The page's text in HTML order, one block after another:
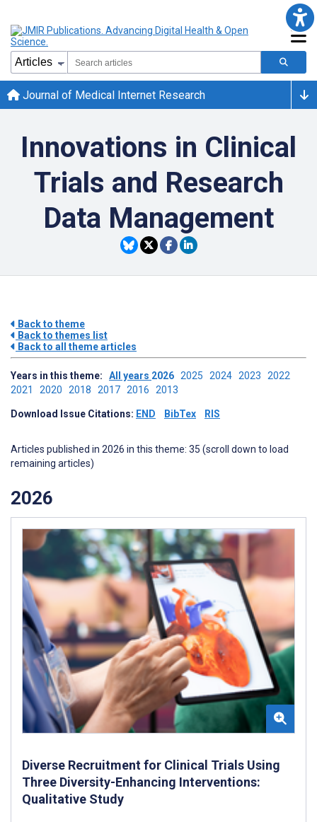
Journal of Medical Internet Research
Innovations in Clinical
Trials and Research
Data Management
Back to theme
Back to themes list
Back to all theme articles
Years in this theme: All years 2026 2025 2024 2023 2022
2021 2020 2018 2017 2016 2013
Download Issue Citations: END BibTex RIS
Articles published in 2026 in this theme: 35 (scroll down to load
remaining articles)
2026
Diverse Recruitment for Clinical Trials Using
Three Diversity-Enhancing Interventions:
Qualitative Study